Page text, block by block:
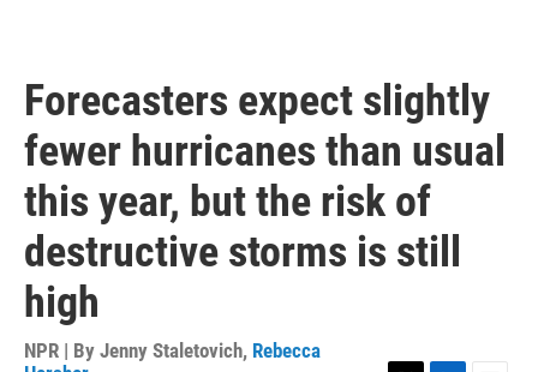
Forecasters expect slightly
fewer hurricanes than usual
this year, but the risk of
destructive storms is still
high
NPR | By Jenny Staletovich, Rebecca